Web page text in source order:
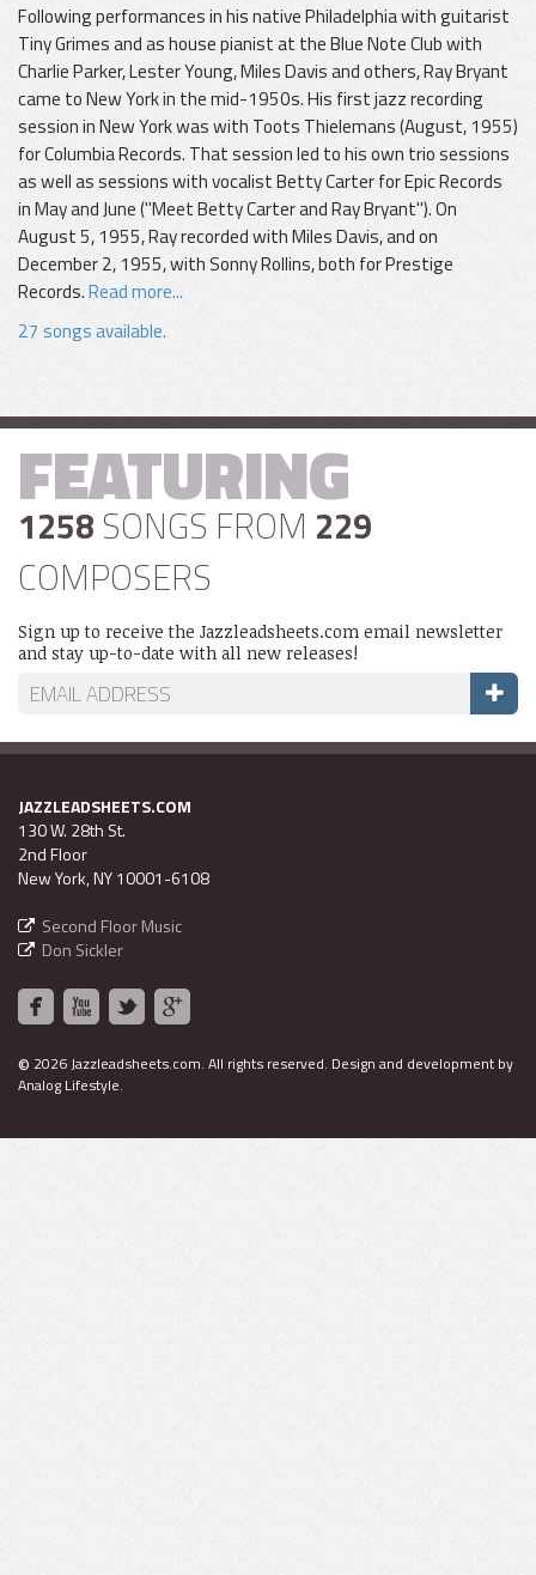
Following performances in his native Philadelphia with guitarist
Tiny Grimes and as house pianist at the Blue Note Club with
Charlie Parker, Lester Young, Miles Davis and others, Ray Bryant
came to New York in the mid-1950s. His first jazz recording
session in New York was with Toots Thielemans (August, 1955)
for Columbia Records. That session led to his own trio sessions
as well as sessions with vocalist Betty Carter for Epic Records
in May and June ("Meet Betty Carter and Ray Bryant"). On
August 5, 1955, Ray recorded with Miles Davis, and on
December 2, 1955, with Sonny Rollins, both for Prestige
Records.Read more...
27 songs available.
FEATURING
1258 SONGS FROM 229
COMPOSERS
Sign up to receive the Jazzleadsheets.com email newsletter
and stay up-to-date with all new releases!
JAZZLEADSHEETS.COM
130 W. 28th St.
2nd Floor
New York, NY 10001-6108
Second Floor Music
Don Sickler
© 2026 Jazzleadsheets.com. All rights reserved. Design and development by
Analog Lifestyle.